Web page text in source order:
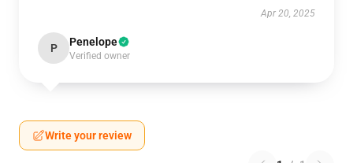
Apr 20, 2025
P Penelope
Verified owner
Write your review